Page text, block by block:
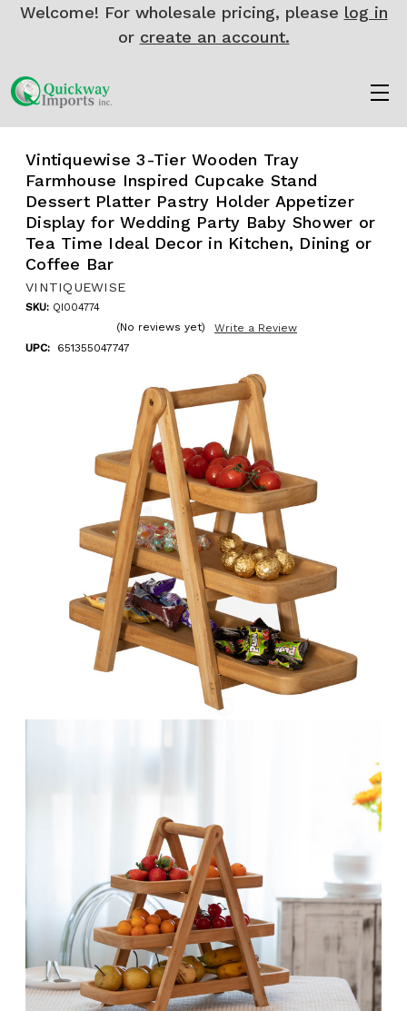
Welcome! For wholesale pricing, please log in
or create an account.
Vintiquewise 3-Tier Wooden Tray
Farmhouse Inspired Cupcake Stand
Dessert Platter Pastry Holder Appetizer
Display for Wedding Party Baby Shower or
Tea Time Ideal Decor in Kitchen, Dining or
Coffee Bar
VINTIQUEWISE
SKU: QI004774
(No reviews yet)
Write a Review
UPC:
651355047747